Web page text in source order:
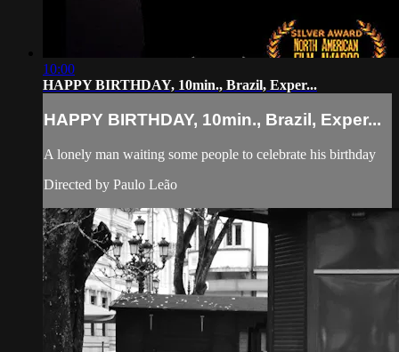
10:00
HAPPY BIRTHDAY, 10min., Brazil, Exper...
HAPPY BIRTHDAY, 10min., Brazil, Exper...
A lonely man waiting some people to celebrate his birthday
Directed by Paulo Leão